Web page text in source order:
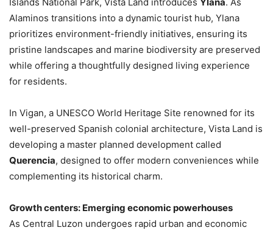
Alaminos transitions into a dynamic tourist hub, Ylana
prioritizes environment-friendly initiatives, ensuring its
pristine landscapes and marine biodiversity are preserved
while offering a thoughtfully designed living experience
for residents.
In Vigan, a UNESCO World Heritage Site renowned for its
well-preserved Spanish colonial architecture, Vista Land is
developing a master planned development called
Querencia, designed to offer modern conveniences while
complementing its historical charm.
Growth centers: Emerging economic powerhouses
As Central Luzon undergoes rapid urban and economic